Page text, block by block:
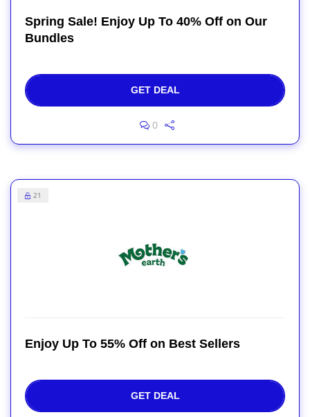
Spring Sale! Enjoy Up To 40% Off on Our
Bundles
GET DEAL
0
21
Enjoy Up To 55% Off on Best Sellers
GET DEAL